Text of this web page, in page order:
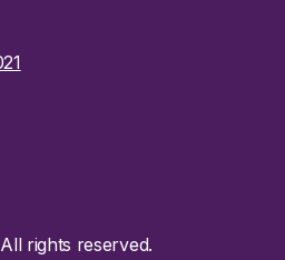
rights reserved.